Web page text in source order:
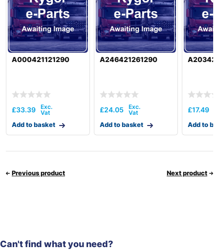
A000421121290
£33.39
Add to basket
A246421261290
£24.05
Add to basket
£17.49
Add to
Previous product Next product
Can't find what you need?